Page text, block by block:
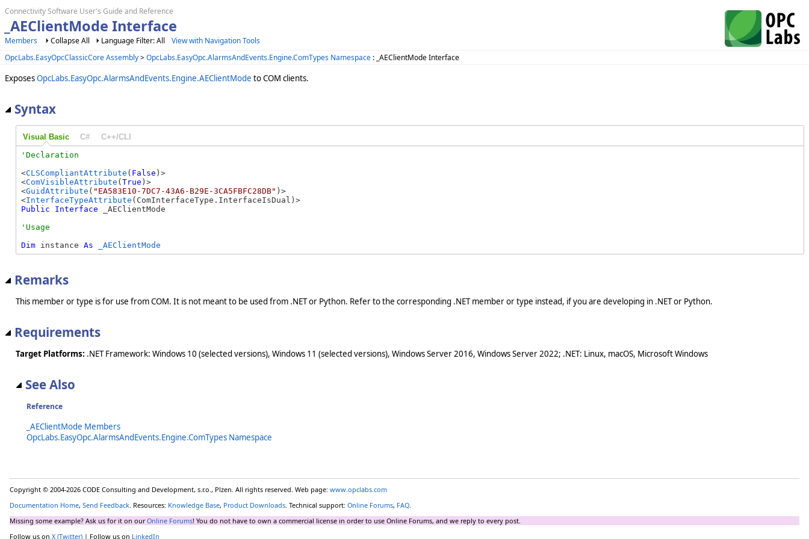
Connectivity Software User's Guide and Reference
_AEClientMode Interface
Members Collapse All Language Filter: All
View with Navigation Tools
OpcLabs.EasyOpcClassicCore Assembly>OpcLabs.EasyOpc.AlarmsAndEvents.Engine.ComTypes Namespace : _AEClientMode Interface
ExposesOpcLabs.EasyOpc.AlarmsAndEvents.Engine.AEClientMode to COM clients.
Syntax
Visual Basic C# C++/CLI
<CLSCompliantAttribute ( False )>
<ComVisibleAttribute ( True )>
<GuidAttribute ( "EA583E10-7DC7-43A6-B29E-3CA5FBFC28DB" )>
<InterfaceTypeAttribute
Public
Interface _AEClientMode
Dim instance As _AEClientMode
Remarks
This member or type is for use from COM. It is not meant to be used from .NET or Python. Refer to the corresponding .NET member or type instead, if you are developing in .NET or Python.
Requirements
Target Platforms: .NET Framework: Windows 10 (selected versions), Windows 11 (selected versions), Windows Server 2016, Windows Server 2022; .NET: Linux, macOS, Microsoft Windows
See Also
Reference
_AEClientMode Members
OpcLabs.EasyOpc.AlarmsAndEvents.Engine.ComTypes Namespace
Copyright © 2004-2026 CODE Consulting and Development, s.r.o., Plzen. All rights reserved. Web page: www.opclabs.com
Documentation Home, Send Feedback. Resources: Knowledge Base, Product Downloads. Technical support: Online Forums, FAQ.
Missing some example? Ask us for it on ourOnline Forums! You do not have to own a commercial license in order to use Online Forums, and we reply to every post.
Follow us on X (Twitter) | Follow us on LinkedIn